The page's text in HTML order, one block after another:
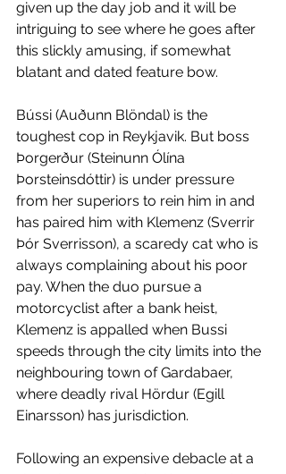
given up the day job and it will be
intriguing to see where he goes after
this slickly amusing, if somewhat
blatant and dated feature bow.
Bússi (Auðunn Blöndal) is the
toughest cop in Reykjavik. But boss
Þorgerður (Steinunn Ólína
Þorsteinsdóttir) is under pressure
from her superiors to rein him in and
has paired him with Klemenz (Sverrir
Þór Sverrisson), a scaredy cat who is
always complaining about his poor
pay. When the duo pursue a
motorcyclist after a bank heist,
Klemenz is appalled when Bussi
speeds through the city limits into the
neighbouring town of Gardabaer,
where deadly rival Hördur (Egill
Einarsson) has jurisdiction.
Following an expensive debacle at a